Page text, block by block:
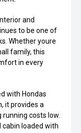
and
to be one of
Whether youre
family, this
in every
with Hondas
it provides a
costs low.
cabin loaded with